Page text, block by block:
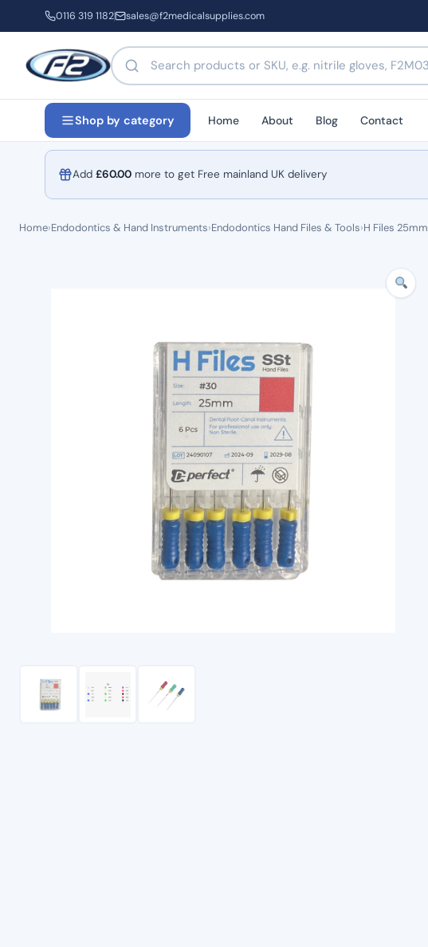
0116 319 1182 sales@f2medicalsupplies.com
Search products by name or code
Shop by category Home About Blog Contact
Add £60.00 more to get Free mainland UK delivery
Home›Endodontics & Hand Instruments›Endodontics Hand Files & Tools›H Files 25mm